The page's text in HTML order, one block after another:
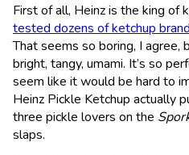
First of all, Heinz is the king of
tested dozens of ketchup
That seems so boring, I agree,
bright, tangy, umami. It’s so
seem like it would be hard to
Heinz Pickle Ketchup actually
three pickle lovers on the
slaps.